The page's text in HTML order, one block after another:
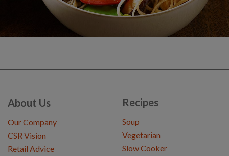
About Us
Our Company
CSR Vision
Retail Advice
Recipes
Soup
Vegetarian
Slow Cooker